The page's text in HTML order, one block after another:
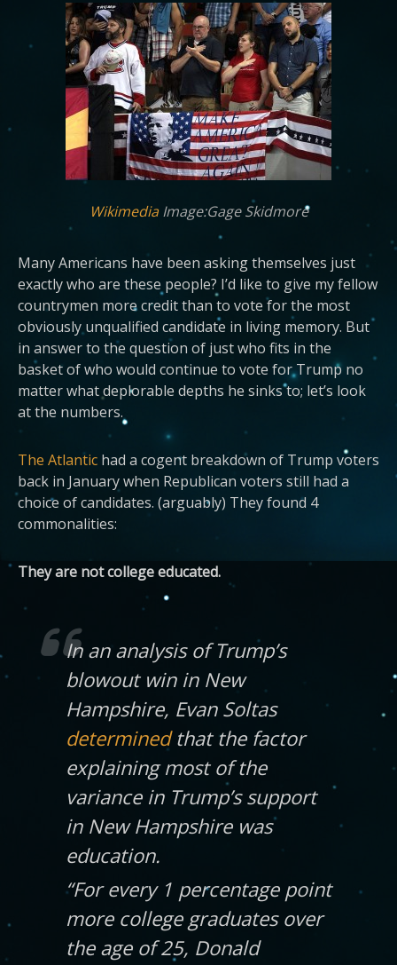
WikimediaImage:Gage Skidmore
Many Americans have been asking themselves just
exactly who are these people? I’d like to give my fellow
countrymen more credit than to vote for the most
obviously unqualified candidate in living memory. But
in answer to the question of just who fits in the
basket of who would continue to vote for Trump no
matter what deplorable depths he sinks to; let’s look
at the numbers.
The Atlantic had a cogent breakdown of Trump voters
back in January when Republican voters still had a
choice of candidates. (arguably) They found 4
commonalities:
They are not college educated.
In an analysis of Trump’s
blowout win in New
Hampshire, Evan Soltas
determinedthat the factor
explaining most of the
variance in Trump’s support
in New Hampshire was
education.
“For every 1 percentage point
more college graduates over
the age of 25, Donald